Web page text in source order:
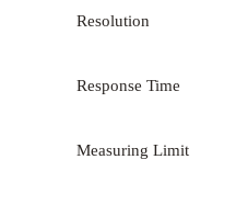
Resolution
Response Time
Measuring Limit